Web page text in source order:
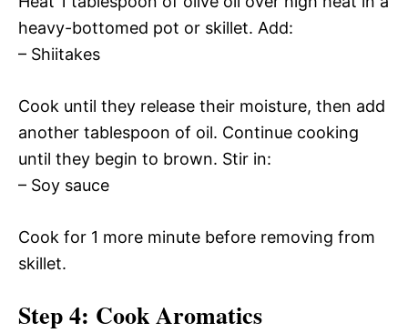
heavy-bottomed pot or skillet. Add:
– Shiitakes
Cook until they release their moisture, then add
another tablespoon of oil. Continue cooking
until they begin to brown. Stir in:
– Soy sauce
Cook for 1 more minute before removing from
skillet.
Step 4: Cook Aromatics